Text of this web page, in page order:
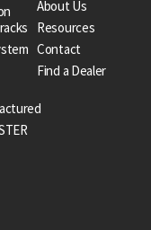
About Us
Resources
Contact
Find a Dealer